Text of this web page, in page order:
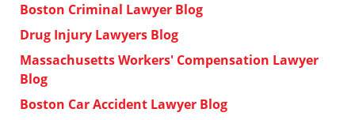
Boston Criminal Lawyer Blog
Drug Injury Lawyers Blog
Massachusetts Workers' Compensation Lawyer
Blog
Boston Car Accident Lawyer Blog